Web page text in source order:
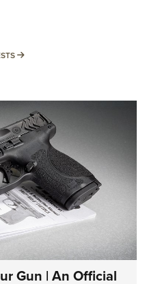
MORE INTERESTS
Gun | An Official